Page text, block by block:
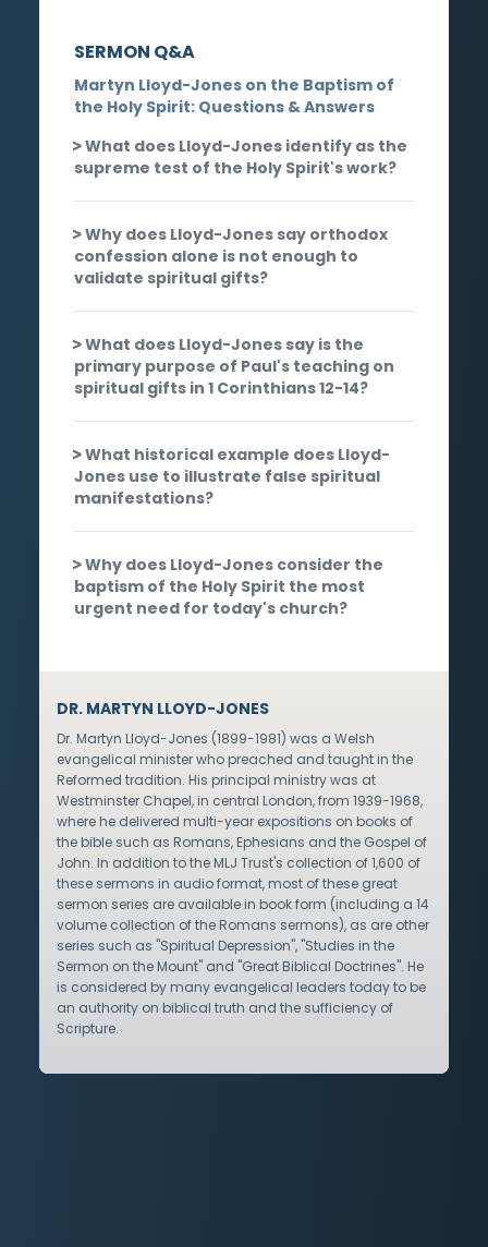
SERMON Q&A
Martyn Lloyd-Jones on the Baptism of
the Holy Spirit: Questions & Answers
What does Lloyd-Jones identify as the
supreme test of the Holy Spirit's work?
Why does Lloyd-Jones say orthodox
confession alone is not enough to
validate spiritual gifts?
What does Lloyd-Jones say is the
primary purpose of Paul's teaching on
spiritual gifts in 1 Corinthians 12-14?
What historical example does Lloyd-
Jones use to illustrate false spiritual
manifestations?
Why does Lloyd-Jones consider the
baptism of the Holy Spirit the most
urgent need for today's church?
DR. MARTYN LLOYD-JONES
Dr. Martyn Lloyd-Jones (1899-1981) was a Welsh
evangelical minister who preached and taught in the
Reformed tradition. His principal ministry was at
Westminster Chapel, in central London, from 1939-1968,
where he delivered multi-year expositions on books of
the bible such as Romans, Ephesians and the Gospel of
John. In addition to the MLJ Trust's collection of 1,600 of
these sermons in audio format, most of these great
sermon series are available in book form (including a 14
volume collection of the Romans sermons), as are other
series such as "Spiritual Depression", "Studies in the
Sermon on the Mount" and "Great Biblical Doctrines". He
is considered by many evangelical leaders today to be
an authority on biblical truth and the sufficiency of
Scripture.